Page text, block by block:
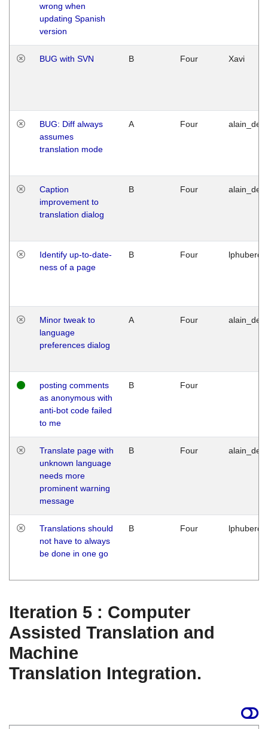
wrong when
updating Spanish
version
BUG with SVN B Four Xavi
BUG: Diff always
assumes
translation mode
A Four
Caption
improvement to
translation dialog
B Four
Identify up-to-date-
ness of a page
B Four
Minor tweak to
language
preferences dialog
A Four
posting comments
as anonymous with
anti-bot code failed
to me
B Four
Translate page with
unknown language
needs more
prominent warning
message
B Four
Translations should
not have to always
be done in one go
B Four
Iteration 5 : Computer
Assisted Translation and
Machine
Translation Integration.